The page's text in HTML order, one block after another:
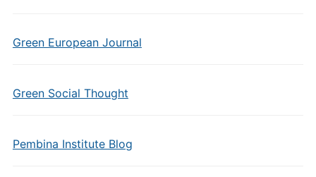
Green European Journal
Green Social Thought
Pembina Institute Blog